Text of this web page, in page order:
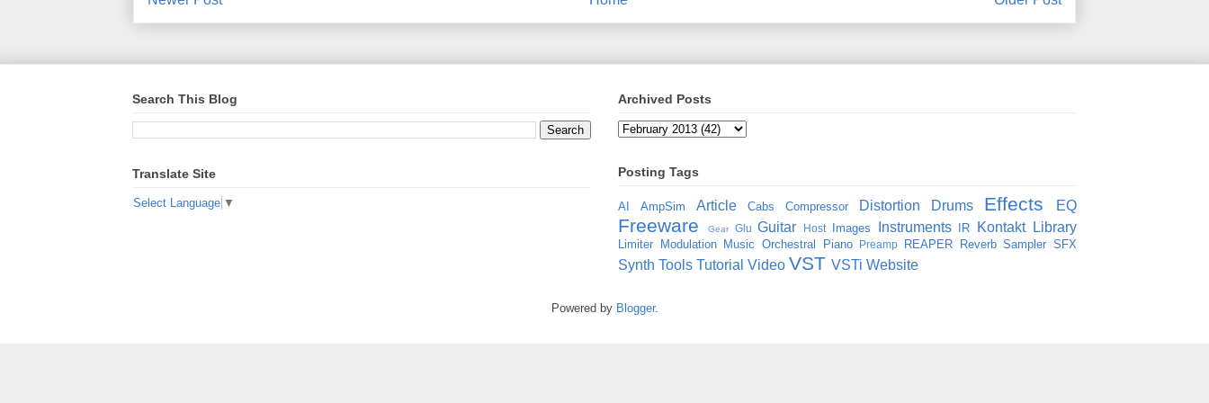
Search This Blog
Translate Site
Select Language ▼
Archived Posts
Posting Tags
AI AmpSim Article Cabs Compressor Distortion Drums Effects EQ
Freeware Gear Glu Guitar Host Images Instruments IR Kontakt Library
Limiter Modulation Music Orchestral Piano Preamp REAPER Reverb Sampler SFX
Synth Tools Tutorial Video VST VSTi Website
Powered by Blogger.